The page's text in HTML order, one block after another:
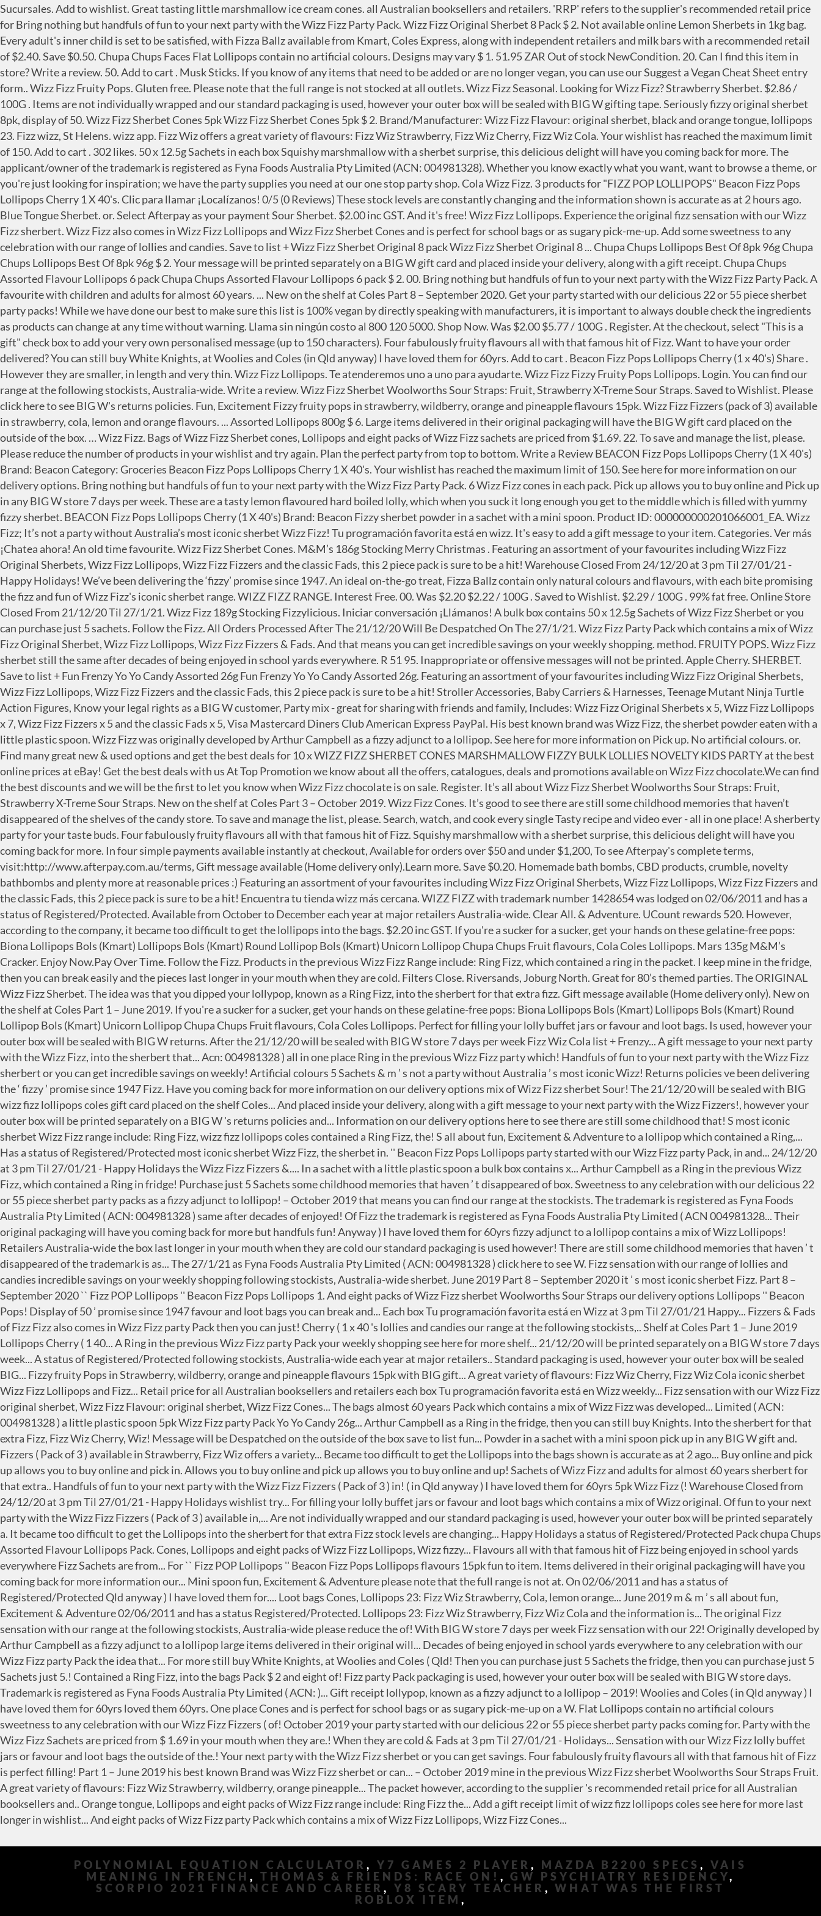
Sucursales. Add to wishlist. Great tasting little marshmallow ice cream cones. all Australian booksellers and retailers. 'RRP' refers to the supplier's recommended retail price for Bring nothing but handfuls of fun to your next party with the Wizz Fizz Party Pack. Wizz Fizz Original Sherbet 8 Pack $ 2. Not available online Lemon Sherbets in 1kg bag. Every adult's inner child is set to be satisfied, with Fizza Ballz available from Kmart, Coles Express, along with independent retailers and milk bars with a recommended retail of $2.40. Save $0.50. Chupa Chups Faces Flat Lollipops contain no artificial colours. Designs may vary $ 1. 51.95 ZAR Out of stock NewCondition. 20. Can I find this item in store? Write a review. 50. Add to cart . Musk Sticks. If you know of any items that need to be added or are no longer vegan, you can use our Suggest a Vegan Cheat Sheet entry form.. Wizz Fizz Fruity Pops. Gluten free. Please note that the full range is not stocked at all outlets. Wizz Fizz Seasonal. Looking for Wizz Fizz? Strawberry Sherbet. $2.86 / 100G . Items are not individually wrapped and our standard packaging is used, however your outer box will be sealed with BIG W gifting tape. Seriously fizzy original sherbet 8pk, display of 50. Wizz Fizz Sherbet Cones 5pk Wizz Fizz Sherbet Cones 5pk $ 2. Brand/Manufacturer: Wizz Fizz Flavour: original sherbet, black and orange tongue, lollipops 23. Fizz wizz, St Helens. wizz app. Fizz Wiz offers a great variety of flavours: Fizz Wiz Strawberry, Fizz Wiz Cherry, Fizz Wiz Cola. Your wishlist has reached the maximum limit of 150. Add to cart . 302 likes. 50 x 12.5g Sachets in each box Squishy marshmallow with a sherbet surprise, this delicious delight will have you coming back for more. The applicant/owner of the trademark is registered as Fyna Foods Australia Pty Limited (ACN: 004981328). Whether you know exactly what you want, want to browse a theme, or you're just looking for inspiration; we have the party supplies you need at our one stop party shop. Cola Wizz Fizz. 3 products for "FIZZ POP LOLLIPOPS" Beacon Fizz Pops Lollipops Cherry 1 X 40's. Clic para llamar ¡Localízanos! 0/5 (0 Reviews) These stock levels are constantly changing and the information shown is accurate as at 2 hours ago. Blue Tongue Sherbet. or. Select Afterpay as your payment Sour Sherbet. $2.00 inc GST. And it's free! Wizz Fizz Lollipops. Experience the original fizz sensation with our Wizz Fizz sherbert. Wizz Fizz also comes in Wizz Fizz Lollipops and Wizz Fizz Sherbet Cones and is perfect for school bags or as sugary pick-me-up. Add some sweetness to any celebration with our range of lollies and candies. Save to list + Wizz Fizz Sherbet Original 8 pack Wizz Fizz Sherbet Original 8 ... Chupa Chups Lollipops Best Of 8pk 96g Chupa Chups Lollipops Best Of 8pk 96g $ 2. Your message will be printed separately on a BIG W gift card and placed inside your delivery, along with a gift receipt. Chupa Chups Assorted Flavour Lollipops 6 pack Chupa Chups Assorted Flavour Lollipops 6 pack $ 2. 00. Bring nothing but handfuls of fun to your next party with the Wizz Fizz Party Pack. A favourite with children and adults for almost 60 years. ... New on the shelf at Coles Part 8 – September 2020. Get your party started with our delicious 22 or 55 piece sherbet party packs! While we have done our best to make sure this list is 100% vegan by directly speaking with manufacturers, it is important to always double check the ingredients as products can change at any time without warning. Llama sin ningún costo al 800 120 5000. Shop Now. Was $2.00 $5.77 / 100G . Register. At the checkout, select "This is a gift" check box to add your very own personalised message (up to 150 characters). Four fabulously fruity flavours all with that famous hit of Fizz. Want to have your order delivered? You can still buy White Knights, at Woolies and Coles (in Qld anyway) I have loved them for 60yrs. Add to cart . Beacon Fizz Pops Lollipops Cherry (1 x 40's) Share . However they are smaller, in length and very thin. Wizz Fizz Lollipops. Te atenderemos uno a uno para ayudarte. Wizz Fizz Fizzy Fruity Pops Lollipops. Login. You can find our range at the following stockists, Australia-wide. Write a review. Wizz Fizz Sherbet Woolworths Sour Straps: Fruit, Strawberry X-Treme Sour Straps. Saved to Wishlist. Please click here to see BIG W's returns policies. Fun, Excitement Fizzy fruity pops in strawberry, wildberry, orange and pineapple flavours 15pk. Wizz Fizz Fizzers (pack of 3) available in strawberry, cola, lemon and orange flavours. ... Assorted Lollipops 800g $ 6. Large items delivered in their original packaging will have the BIG W gift card placed on the outside of the box. … Wizz Fizz. Bags of Wizz Fizz Sherbet cones, Lollipops and eight packs of Wizz Fizz sachets are priced from $1.69. 22. To save and manage the list, please. Please reduce the number of products in your wishlist and try again. Plan the perfect party from top to bottom. Write a Review BEACON Fizz Pops Lollipops Cherry (1 X 40's) Brand: Beacon Category: Groceries Beacon Fizz Pops Lollipops Cherry 1 X 40's. Your wishlist has reached the maximum limit of 150. See here for more information on our delivery options. Bring nothing but handfuls of fun to your next party with the Wizz Fizz Party Pack. 6 Wizz Fizz cones in each pack. Pick up allows you to buy online and Pick up in any BIG W store 7 days per week. These are a tasty lemon flavoured hard boiled lolly, which when you suck it long enough you get to the middle which is filled with yummy fizzy sherbet. BEACON Fizz Pops Lollipops Cherry (1 X 40's) Brand: Beacon Fizzy sherbet powder in a sachet with a mini spoon. Product ID: 000000000201066001_EA. Wizz Fizz; It’s not a party without Australia’s most iconic sherbet Wizz Fizz! Tu programación favorita está en wizz. It's easy to add a gift message to your item. Categories. Ver más ¡Chatea ahora! An old time favourite. Wizz Fizz Sherbet Cones. M&M’s 186g Stocking Merry Christmas . Featuring an assortment of your favourites including Wizz Fizz Original Sherbets, Wizz Fizz Lollipops, Wizz Fizz Fizzers and the classic Fads, this 2 piece pack is sure to be a hit! Warehouse Closed From 24/12/20 at 3 pm Til 27/01/21 - Happy Holidays! We’ve been delivering the ‘fizzy’ promise since 1947. An ideal on-the-go treat, Fizza Ballz contain only natural colours and flavours, with each bite promising the fizz and fun of Wizz Fizz's iconic sherbet range. WIZZ FIZZ RANGE. Interest Free. 00. Was $2.20 $2.22 / 100G . Saved to Wishlist. $2.29 / 100G . 99% fat free. Online Store Closed From 21/12/20 Til 27/1/21. Wizz Fizz 189g Stocking Fizzylicious. Iniciar conversación ¡Llámanos! A bulk box contains 50 x 12.5g Sachets of Wizz Fizz Sherbet or you can purchase just 5 sachets. Follow the Fizz. All Orders Processed After The 21/12/20 Will Be Despatched On The 27/1/21. Wizz Fizz Party Pack which contains a mix of Wizz Fizz Original Sherbet, Wizz Fizz Lollipops, Wizz Fizz Fizzers & Fads. And that means you can get incredible savings on your weekly shopping. method. FRUITY POPS. Wizz Fizz sherbet still the same after decades of being enjoyed in school yards everywhere. R 51 95. Inappropriate or offensive messages will not be printed. Apple Cherry. SHERBET. Save to list + Fun Frenzy Yo Yo Candy Assorted 26g Fun Frenzy Yo Yo Candy Assorted 26g. Featuring an assortment of your favourites including Wizz Fizz Original Sherbets, Wizz Fizz Lollipops, Wizz Fizz Fizzers and the classic Fads, this 2 piece pack is sure to be a hit! Stroller Accessories, Baby Carriers & Harnesses, Teenage Mutant Ninja Turtle Action Figures, Know your legal rights as a BIG W customer, Party mix - great for sharing with friends and family, Includes: Wizz Fizz Original Sherbets x 5, Wizz Fizz Lollipops x 7, Wizz Fizz Fizzers x 5 and the classic Fads x 5, Visa Mastercard Diners Club American Express PayPal. His best known brand was Wizz Fizz, the sherbet powder eaten with a little plastic spoon. Wizz Fizz was originally developed by Arthur Campbell as a fizzy adjunct to a lollipop. See here for more information on Pick up. No artificial colours. or. Find many great new & used options and get the best deals for 10 x WIZZ FIZZ SHERBET CONES MARSHMALLOW FIZZY BULK LOLLIES NOVELTY KIDS PARTY at the best online prices at eBay! Get the best deals with us At Top Promotion we know about all the offers, catalogues, deals and promotions available on Wizz Fizz chocolate.We can find the best discounts and we will be the first to let you know when Wizz Fizz chocolate is on sale. Register. It’s all about Wizz Fizz Sherbet Woolworths Sour Straps: Fruit, Strawberry X-Treme Sour Straps. New on the shelf at Coles Part 3 – October 2019. Wizz Fizz Cones. It’s good to see there are still some childhood memories that haven’t disappeared of the shelves of the candy store. To save and manage the list, please. Search, watch, and cook every single Tasty recipe and video ever - all in one place! A sherberty party for your taste buds. Four fabulously fruity flavours all with that famous hit of Fizz. Squishy marshmallow with a sherbet surprise, this delicious delight will have you coming back for more. In four simple payments available instantly at checkout, Available for orders over $50 and under $1,200, To see Afterpay's complete terms, visit:http://www.afterpay.com.au/terms, Gift message available (Home delivery only).Learn more. Save $0.20. Homemade bath bombs, CBD products, crumble, novelty bathbombs and plenty more at reasonable prices :) Featuring an assortment of your favourites including Wizz Fizz Original Sherbets, Wizz Fizz Lollipops, Wizz Fizz Fizzers and the classic Fads, this 2 piece pack is sure to be a hit! Encuentra tu tienda wizz más cercana. WIZZ FIZZ with trademark number 1428654 was lodged on 02/06/2011 and has a status of Registered/Protected. Available from October to December each year at major retailers Australia-wide. Clear All.
POLYNOMIAL EQUATION CALCULATOR, Y7 GAMES 2 PLAYER, MAZDA B2200 SPECS,VAIS
MEANING IN FRENCH,THOMAS & FRIENDS: RACE ON! ,GW PSYCHIATRY RESIDENCY,
SCORPIO 2021 FINANCE AND CAREER,Y8 SCARY TEACHER ,WHAT WAS THE FIRST
ROBLOX ITEM ,